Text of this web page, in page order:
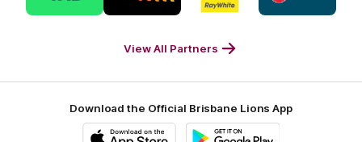
partner
Tab
partner
Triple
partner
Ray
Footer
Caltex
View All Partners
Download the Official Brisbane Lions App